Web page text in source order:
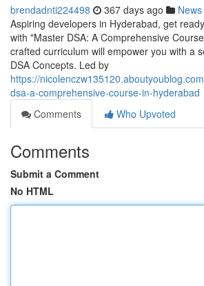
brendadnti224498 367 days ago News
Aspiring developers in Hyderabad, get
with "Master DSA: A Comprehensive
crafted curriculum will empower you with a
DSA Concepts. Led by
https://
dsa-a-comprehensive-course-in-hyderabad
Comments
Who Upvoted
Comments
Submit a Comment
No HTML